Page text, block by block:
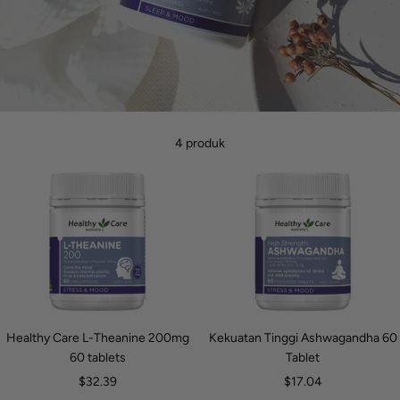
4 produk
Healthy Care L-Theanine 200mg
60 tablets
Harga
$32.39
Kekuatan Tinggi Ashwagandha 60
Tablet
Harga
$17.04